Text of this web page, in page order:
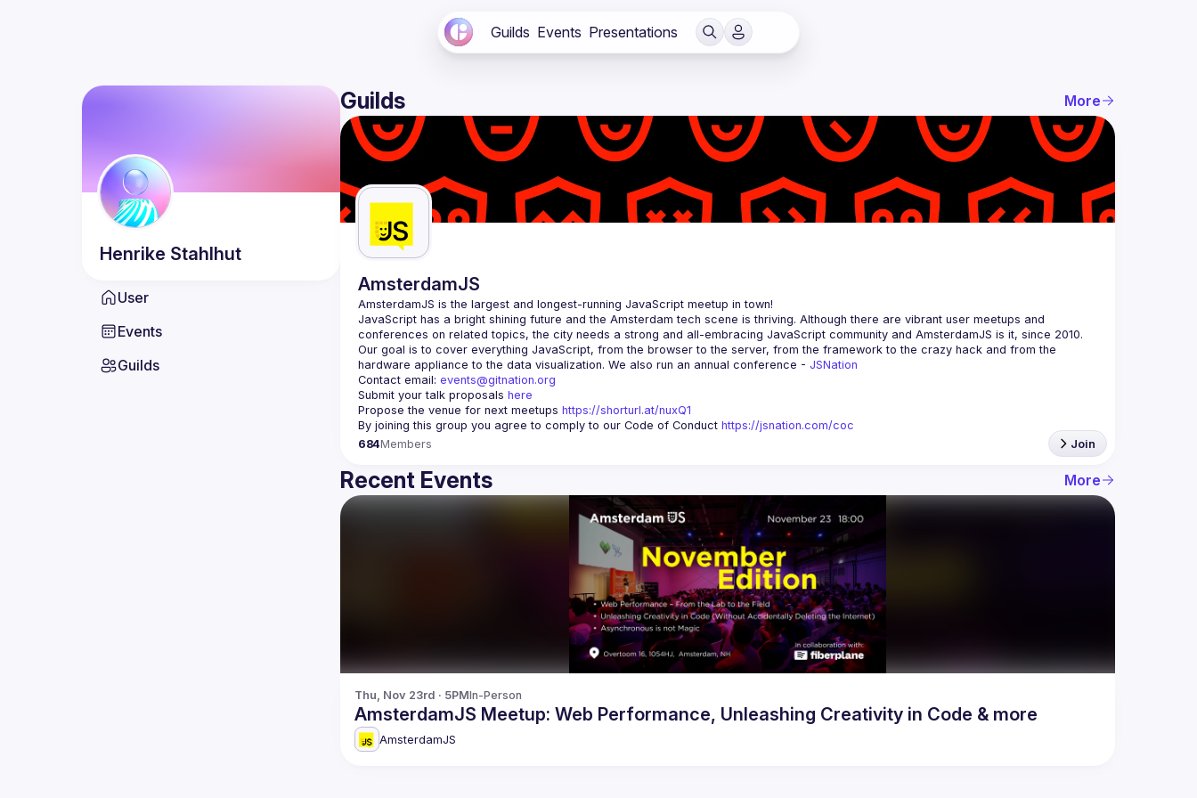
Guilds Events Presentations
Henrike Stahlhut
User
Events
Guilds
Guilds More
AmsterdamJS
AmsterdamJS is the largest and longest-running JavaScript meetup in town!
JavaScript has a bright shining future and the Amsterdam tech scene is thriving. Although there are vibrant user meetups and
Our goal is to cover everything JavaScript, from the browser to the server, from the framework to the crazy hack and from the
hardware appliance to the data visualization. We also run an annual conference - JSNation
Contact email: events@gitnation.org
Submit your talk proposals here
Propose the venue for next meetups https://shorturl.at/nuxQ1
By joining this group you agree to comply to our Code of Conduct https://jsnation.com/coc
684Members Join
Recent Events More
Thu, Nov 23rd · 5PMIn-Person
AmsterdamJS Meetup: Web Performance, Unleashing Creativity in Code & more
AmsterdamJS